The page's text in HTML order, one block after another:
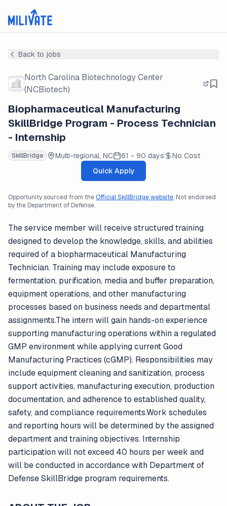
Back to jobs
North Carolina Biotechnology Center
(NCBiotech)
Biopharmaceutical Manufacturing
SkillBridge Program - Process Technician
- Internship
SkillBridge Multi-regional, NC 61 - 90 days
No Cost
Quick Apply
Opportunity sourced from theOfficial SkillBridge website. Not endorsed
by the Department of Defense.
The service member will receive structured training
designed to develop the knowledge, skills, and abilities
required of a biopharmaceutical Manufacturing
Technician. Training may include exposure to
fermentation, purification, media and buffer preparation,
equipment operations, and other manufacturing
processes based on business needs and departmental
assignments.The intern will gain hands-on experience
supporting manufacturing operations within a regulated
GMP environment while applying current Good
Manufacturing Practices (cGMP). Responsibilities may
include equipment cleaning and sanitization, process
support activities, manufacturing execution, production
documentation, and adherence to established quality,
safety, and compliance requirements.Work schedules
and reporting hours will be determined by the assigned
department and training objectives. Internship
participation will not exceed 40 hours per week and
will be conducted in accordance with Department of
Defense SkillBridge program requirements.